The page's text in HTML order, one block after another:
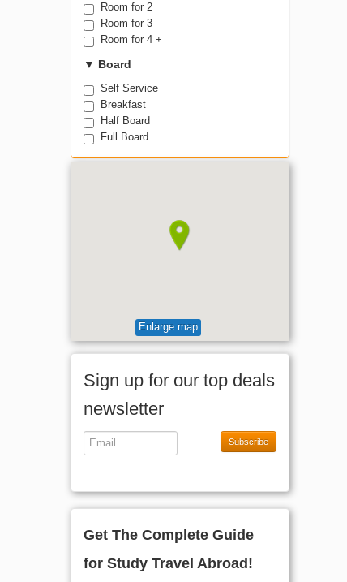
Room for 2
Room for 3
Room for 4 +
▼ Board
Self Service
Breakfast
Half Board
Full Board
Enlarge map
Sign up for our top deals
newsletter
Subscribe
Get The Complete Guide
for Study Travel Abroad!